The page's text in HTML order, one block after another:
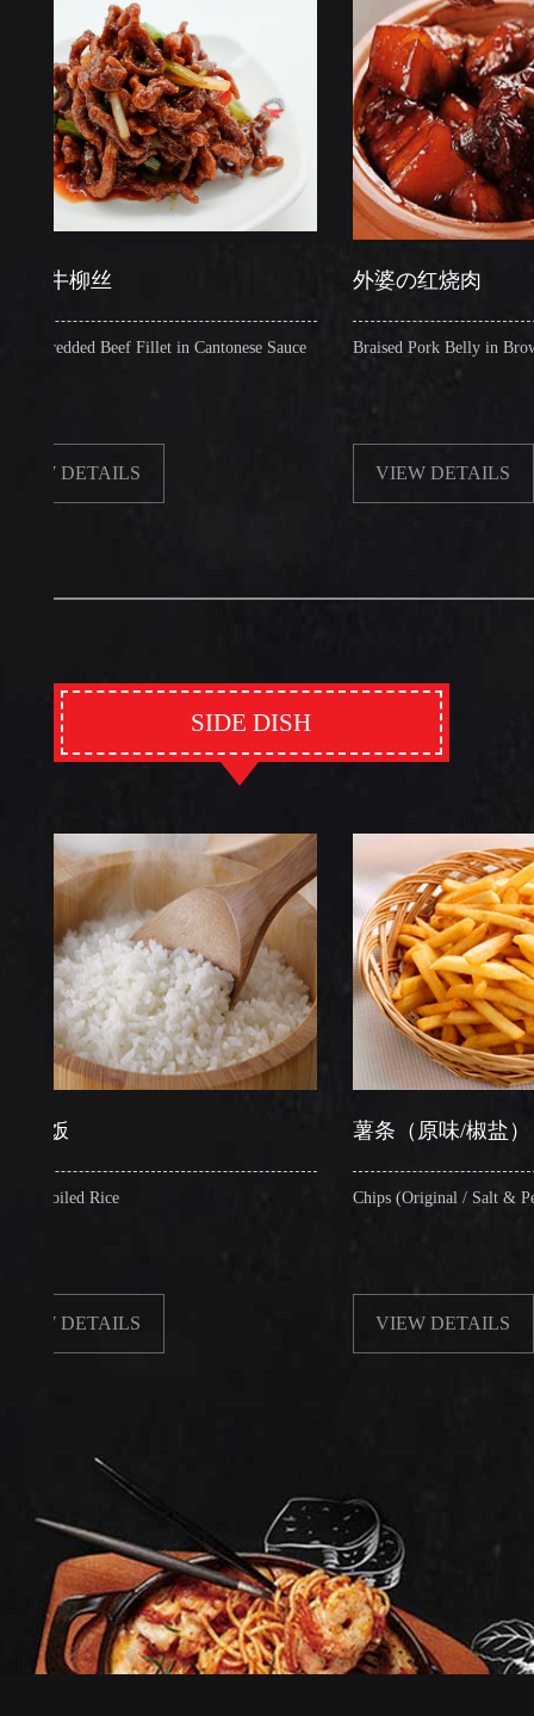
Beef Fillet in Cantonese Sauce
外婆の红烧肉
Braised Pork Belly in Brown Sauce
VIEW DETAILS
SIDE DISH
薯条（原味/椒盐）
Chips (Original / Salt & Pepper)
VIEW DETAILS